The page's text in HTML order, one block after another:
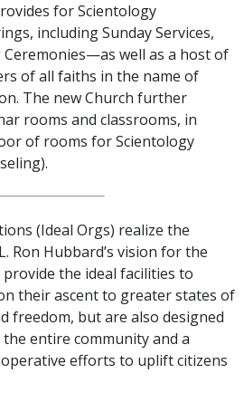
for Scientology
including Sunday Services,
well as a host of
of all faiths in the name of
The new Church further
rooms and classrooms, in
of rooms for Scientology
(Ideal Orgs) realize the
Ron Hubbard’s vision for the
the ideal facilities to
their ascent to greater states of
freedom, but are also designed
entire community and a
efforts to uplift citizens